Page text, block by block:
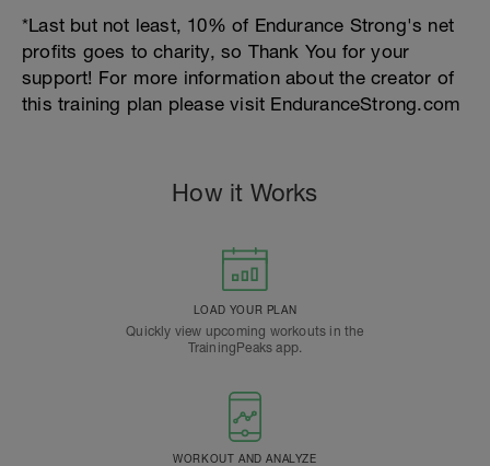
*Last but not least, 10% of Endurance Strong's net
profits goes to charity, so Thank You for your
support! For more information about the creator of
this training plan please visit EnduranceStrong.com
How it Works
LOAD YOUR PLAN
Quickly view upcoming workouts in the
TrainingPeaks app.
WORKOUT AND ANALYZE